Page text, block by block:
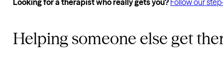
Helping someone else get